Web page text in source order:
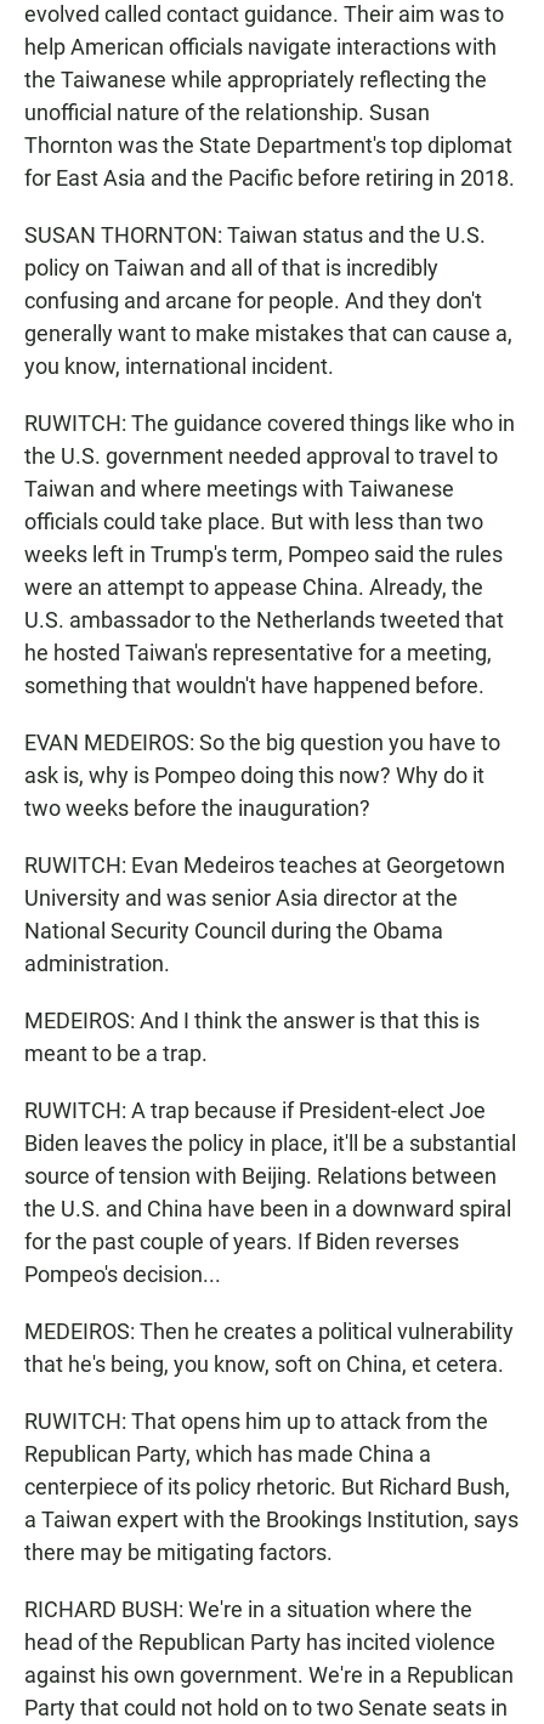
evolved called contact guidance. Their aim was to
help American officials navigate interactions with
the Taiwanese while appropriately reflecting the
unofficial nature of the relationship. Susan
Thornton was the State Department's top diplomat
for East Asia and the Pacific before retiring in 2018.
SUSAN THORNTON: Taiwan status and the U.S.
policy on Taiwan and all of that is incredibly
confusing and arcane for people. And they don't
generally want to make mistakes that can cause a,
you know, international incident.
RUWITCH: The guidance covered things like who in
the U.S. government needed approval to travel to
Taiwan and where meetings with Taiwanese
officials could take place. But with less than two
weeks left in Trump's term, Pompeo said the rules
were an attempt to appease China. Already, the
U.S. ambassador to the Netherlands tweeted that
he hosted Taiwan's representative for a meeting,
something that wouldn't have happened before.
EVAN MEDEIROS: So the big question you have to
ask is, why is Pompeo doing this now? Why do it
two weeks before the inauguration?
RUWITCH: Evan Medeiros teaches at Georgetown
University and was senior Asia director at the
National Security Council during the Obama
administration.
MEDEIROS: And I think the answer is that this is
meant to be a trap.
RUWITCH: A trap because if President-elect Joe
Biden leaves the policy in place, it'll be a substantial
source of tension with Beijing. Relations between
the U.S. and China have been in a downward spiral
for the past couple of years. If Biden reverses
Pompeo's decision...
MEDEIROS: Then he creates a political vulnerability
that he's being, you know, soft on China, et cetera.
RUWITCH: That opens him up to attack from the
Republican Party, which has made China a
centerpiece of its policy rhetoric. But Richard Bush,
a Taiwan expert with the Brookings Institution, says
there may be mitigating factors.
RICHARD BUSH: We're in a situation where the
head of the Republican Party has incited violence
against his own government. We're in a Republican
Party that could not hold on to two Senate seats in